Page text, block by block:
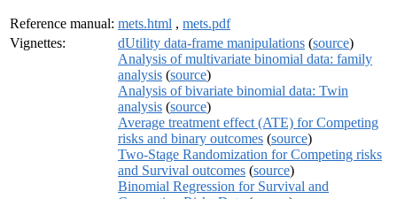
Reference manual: mets.html , mets.pdf
Vignettes:
dUtility data-frame manipulations (source)
Analysis of multivariate binomial data: family
analysis (source)
Analysis of bivariate binomial data: Twin
analysis (source)
Average treatment effect (ATE) for Competing
risks and binary outcomes (source)
Two-Stage Randomization for Competing risks
and Survival outcomes (source)
Binomial Regression for Survival and